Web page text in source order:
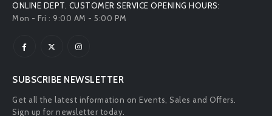
Get all the latest information on Events, Sales and Offers.